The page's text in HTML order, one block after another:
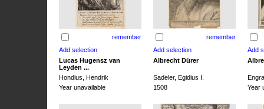
remember remember
Lucas Hugensz van
Leyden ...
Albrecht Dürer
Hondius, Hendrik Sadeler, Egidius I.
Year unavailable
1508 Year